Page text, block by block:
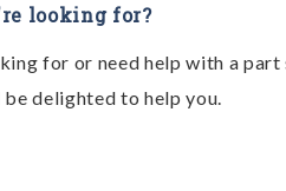
looking for?
for or need help with a part
delighted to help you.